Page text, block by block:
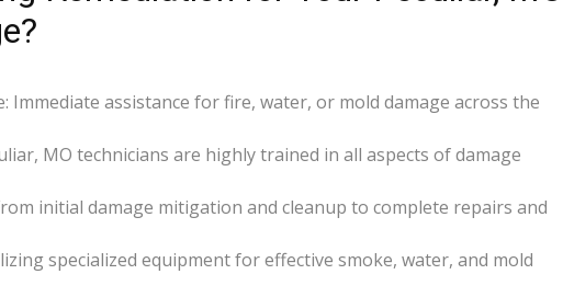
Immediate assistance for fire, water, or mold damage across the
MO technicians are highly trained in all aspects of damage
initial damage mitigation and cleanup to complete repairs and
specialized equipment for effective smoke, water, and mold